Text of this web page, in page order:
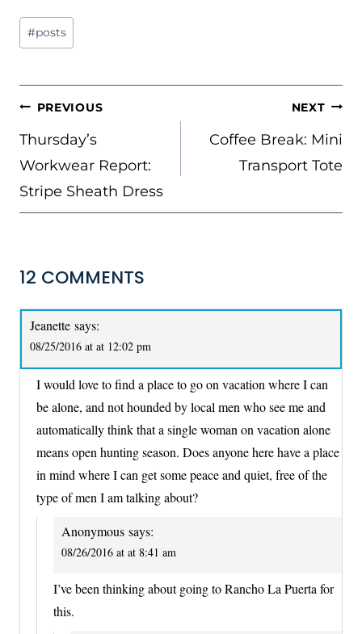
Post
Tags:
#posts
POST
NAVIGATION
PREVIOUS
Thursday’s
Workwear Report:
Stripe Sheath Dress
NEXT
Coffee Break: Mini
Transport Tote
12 COMMENTS
Jeanette says:
08/25/2016 at at 12:02 pm
I would love to find a place to go on vacation where I can
be alone, and not hounded by local men who see me and
automatically think that a single woman on vacation alone
means open hunting season. Does anyone here have a place
in mind where I can get some peace and quiet, free of the
type of men I am talking about?
Anonymous says:
08/26/2016 at at 8:41 am
I’ve been thinking about going to Rancho La Puerta for
this.